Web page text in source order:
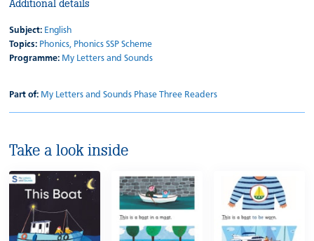
Additional details
Subject: English
Topics: Phonics, Phonics SSP Scheme
Programme: My Letters and Sounds
Part of: My Letters and Sounds Phase Three Readers
Take a look inside